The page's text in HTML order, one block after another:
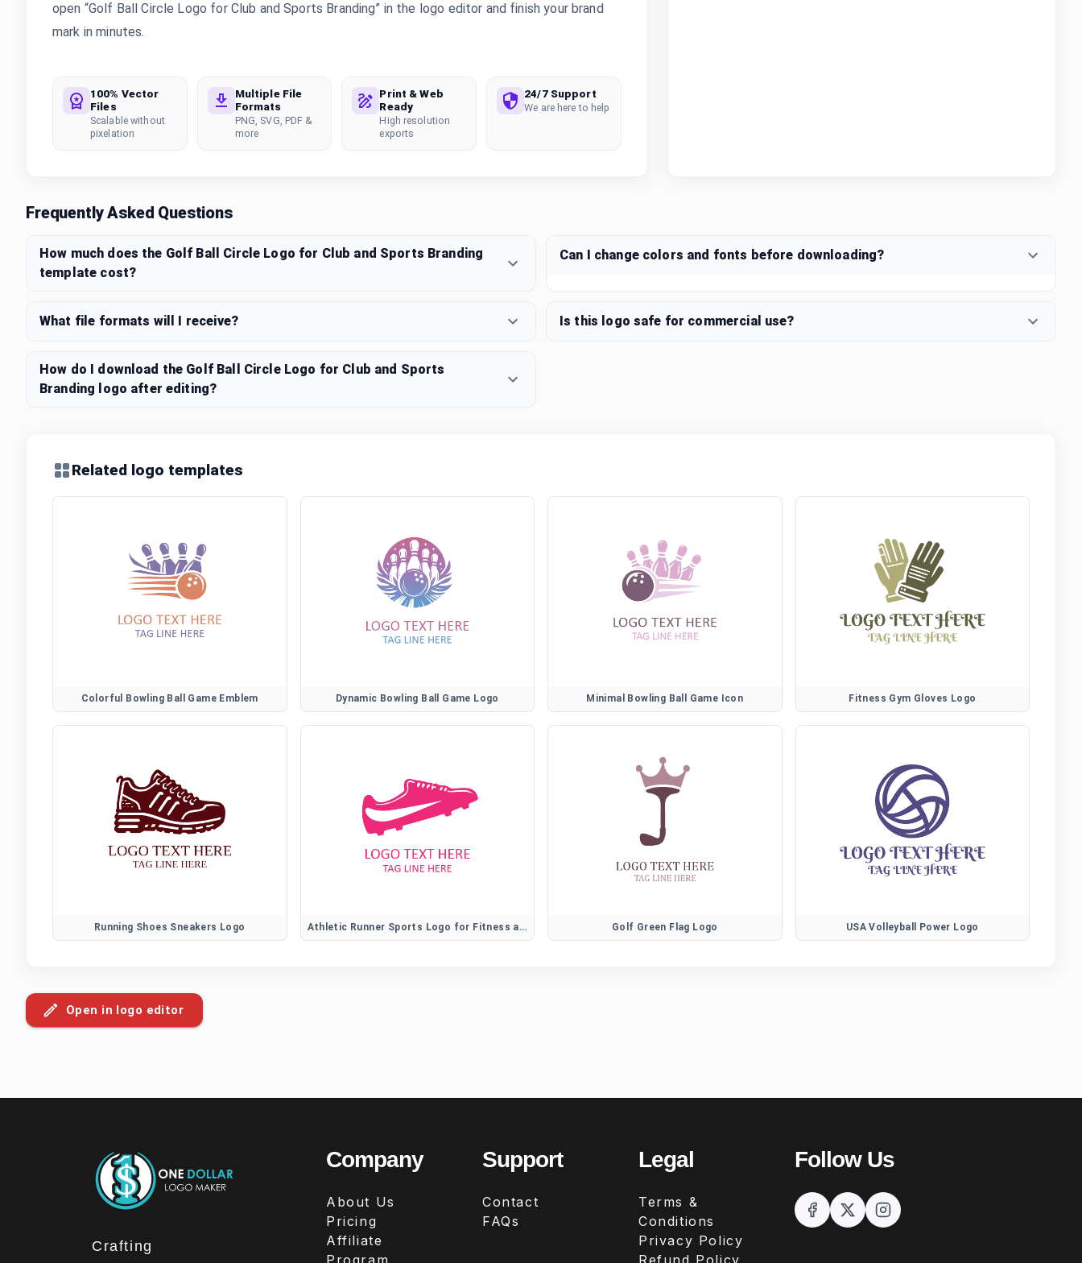
open “Golf Ball Circle Logo for Club and Sports Branding” in the logo editor and finish your brand
mark in minutes.
100% Vector
Files
Scalable without
pixelation
Multiple File
Formats
PNG, SVG, PDF &
more
Print & Web
Ready
High resolution
exports
24/7 Support
We are here to help
Frequently Asked Questions
How much does the Golf Ball Circle Logo for Club and Sports Branding
template cost?
Can I change colors and fonts before downloading?
What file formats will I receive? Is this logo safe for commercial use?
How do I download the Golf Ball Circle Logo for Club and Sports
Branding logo after editing?
Related logo templates
Colorful Bowling Ball Game Emblem Dynamic Bowling Ball Game Logo Minimal Bowling Ball Game Icon Fitness Gym Gloves Logo
Running Shoes Sneakers Logo Athletic Runner Sports Logo for Fitness and Training Brands Golf Green Flag Logo USA Volleyball Power Logo
Open in logo editor
Crafting
Company
About Us
Pricing
Affiliate
Program
Support
Contact
FAQs
Legal
Terms &
Conditions
Privacy Policy
Refund Policy
Follow Us